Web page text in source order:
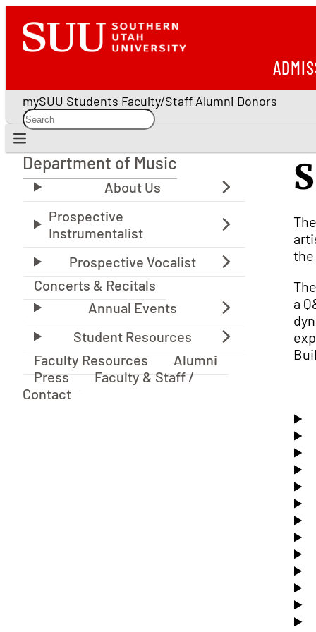
mySUU Students Faculty/Staff Alumni Donors
Department of Music
Department of Music
Concerts & Recitals
Faculty Resources
Alumni
Press
Faculty & Staff /
Contact
the
a